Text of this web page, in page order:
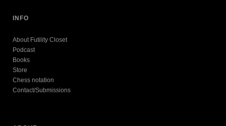
INFO
About Futility Closet
Podcast
Books
Store
Chess notation
Contact/Submissions